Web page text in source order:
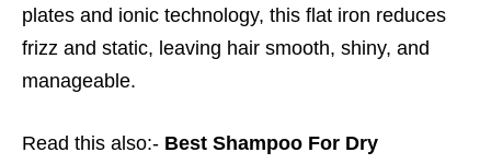
plates and ionic technology, this flat iron reduces
frizz and static, leaving hair smooth, shiny, and
manageable.
Read this also:- Best Shampoo For Dry